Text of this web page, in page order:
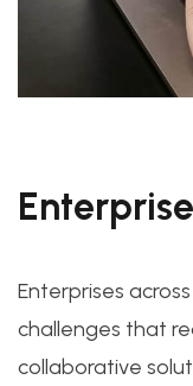
Enterprises
challenges that
collaborative